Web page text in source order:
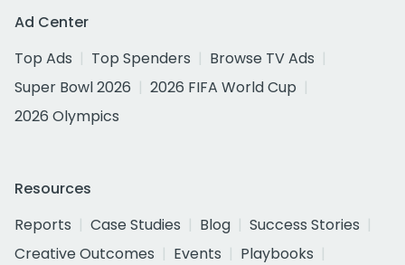
Ad Center
Top Ads
Top Spenders
Browse TV Ads
Super Bowl 2026
2026 FIFA World Cup
2026 Olympics
Resources
Reports
Case Studies Blog
Success Stories
Creative Outcomes
Events
Playbooks